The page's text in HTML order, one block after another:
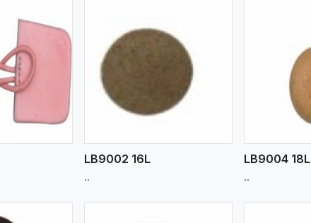
More
LB9002 16L
..
View More
LB9004 18L
..